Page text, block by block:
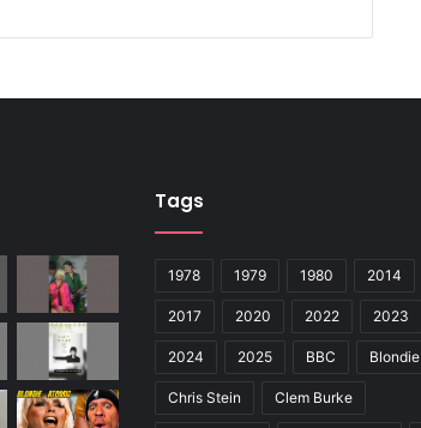
Tags
1978 1979 1980 2014
2017 2020 2022 2023
2024 2025 BBC Blondie
Chris Stein Clem Burke